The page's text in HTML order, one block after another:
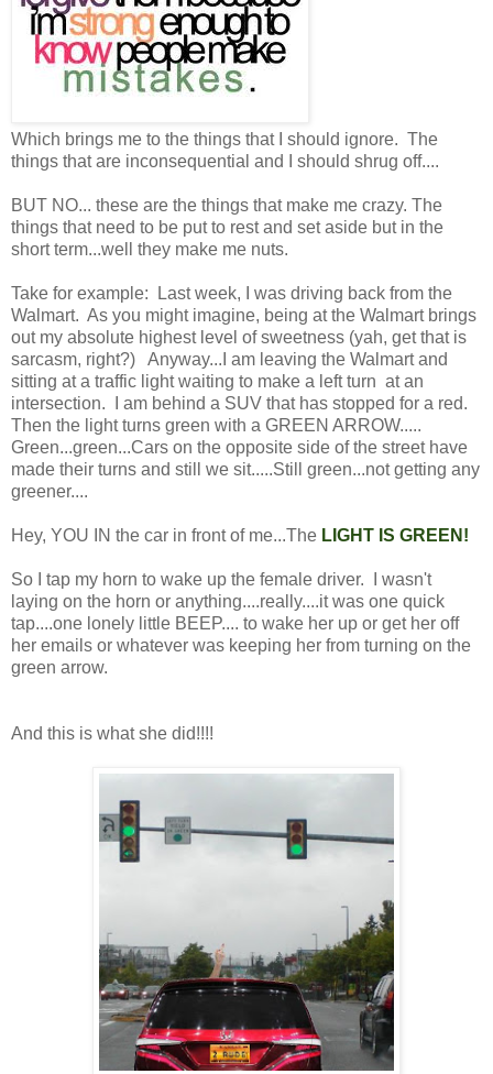
Which brings me to the things that I should ignore. The
things that are inconsequential and I should shrug off....
BUT NO... these are the things that make me crazy. The
things that need to be put to rest and set aside but in the
short term...well they make me nuts.
Take for example: Last week, I was driving back from the
Walmart. As you might imagine, being at the Walmart brings
out my absolute highest level of sweetness (yah, get that is
sarcasm, right?) Anyway...I am leaving the Walmart and
sitting at a traffic light waiting to make a left turn at an
intersection. I am behind a SUV that has stopped for a red.
Then the light turns green with a GREEN ARROW.....
Green...green...Cars on the opposite side of the street have
made their turns and still we sit.....Still green...not getting any
greener....
Hey, YOU IN the car in front of me...The LIGHT IS GREEN!
So I tap my horn to wake up the female driver. I wasn't
laying on the horn or anything....really....it was one quick
tap....one lonely little BEEP.... to wake her up or get her off
her emails or whatever was keeping her from turning on the
green arrow.
And this is what she did!!!!